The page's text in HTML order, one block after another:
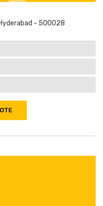
- 500028